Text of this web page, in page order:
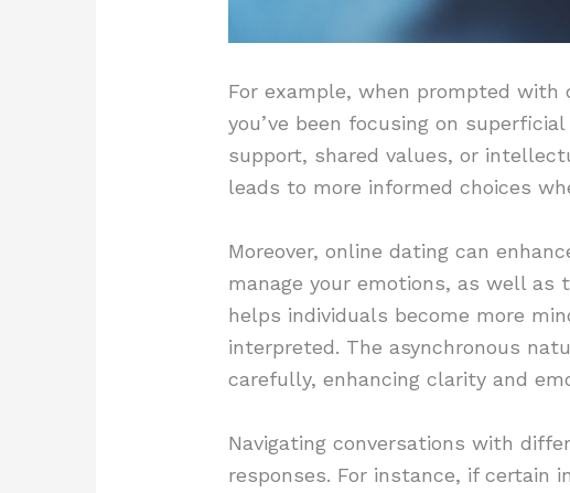
For example, when prompted
you’ve been focusing on
support, shared values, or
leads to more informed choices
Moreover, online dating can
manage your emotions, as well
helps individuals become more
interpreted. The asynchronous
carefully, enhancing clarity and
Navigating conversations with
responses. For instance, if certain